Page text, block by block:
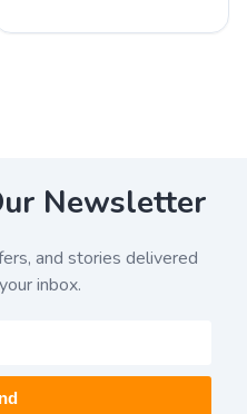
Newsletter
and stories delivered
inbox.